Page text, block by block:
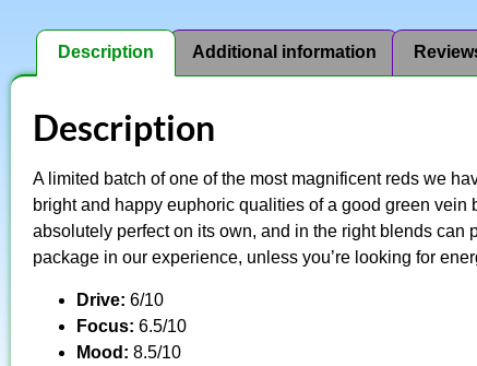
Description Additional information
Description
A limited batch of one of the most magnificent reds we
bright and happy euphoric qualities of a good green vein
absolutely perfect on its own, and in the right blends can
package in our experience, unless you’re looking for
Drive: 6/10
Focus: 6.5/10
Mood: 8.5/10